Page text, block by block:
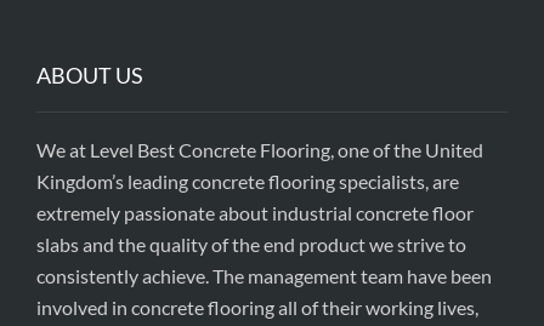
ABOUT US
We at Level Best Concrete Flooring, one of the United
Kingdom’s leading concrete flooring specialists, are
extremely passionate about industrial concrete floor
slabs and the quality of the end product we strive to
consistently achieve. The management team have been
involved in concrete flooring all of their working lives,